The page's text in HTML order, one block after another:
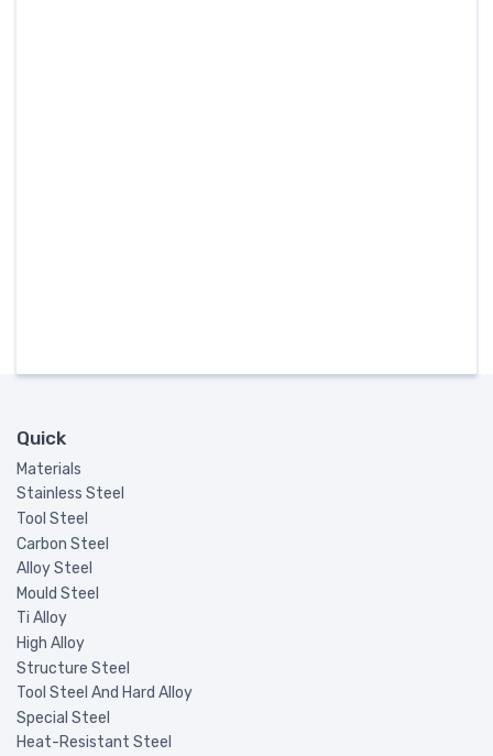
Quick
Materials
Stainless Steel
Tool Steel
Carbon Steel
Alloy Steel
Mould Steel
Ti Alloy
High Alloy
Structure Steel
Tool Steel And Hard Alloy
Special Steel
Heat-Resistant Steel